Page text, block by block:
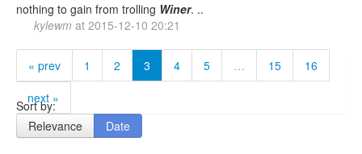
nothing to gain from trolling Winer. ..
kylewm at 2015-12-10 20:21
« prev 1 2 3 4 5 … 15
16
next »
Sort by:
Relevance
Date